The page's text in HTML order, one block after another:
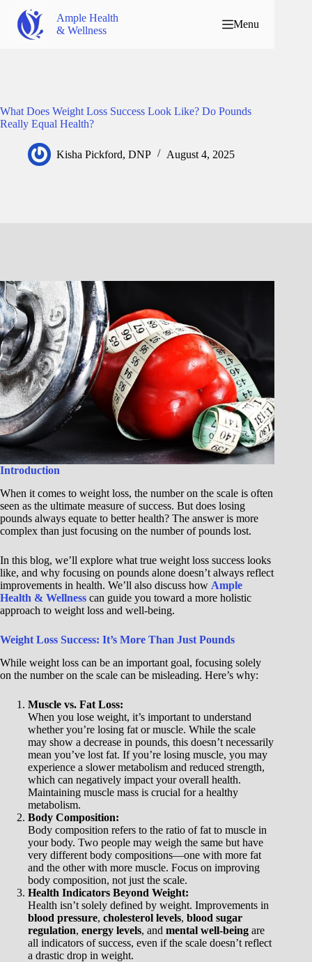
Ample Health
& Wellness
Menu
What Does Weight Loss Success Look Like? Do Pounds
Really Equal Health?
Kisha Pickford, DNP August 4, 2025
Introduction
When it comes to weight loss, the number on the scale is often
seen as the ultimate measure of success. But does losing
pounds always equate to better health? The answer is more
complex than just focusing on the number of pounds lost.
In this blog, we’ll explore what true weight loss success looks
like, and why focusing on pounds alone doesn’t always reflect
improvements in health. We’ll also discuss how Ample
Health & Wellness can guide you toward a more holistic
approach to weight loss and well-being.
Weight Loss Success: It’s More Than Just Pounds
While weight loss can be an important goal, focusing solely
on the number on the scale can be misleading. Here’s why:
Muscle vs. Fat Loss:
When you lose weight, it’s important to understand
whether you’re losing fat or muscle. While the scale
may show a decrease in pounds, this doesn’t necessarily
mean you’ve lost fat. If you’re losing muscle, you may
experience a slower metabolism and reduced strength,
which can negatively impact your overall health.
Maintaining muscle mass is crucial for a healthy
metabolism.
Body Composition:
Body composition refers to the ratio of fat to muscle in
your body. Two people may weigh the same but have
very different body compositions—one with more fat
and the other with more muscle. Focus on improving
body composition, not just the scale.
Health Indicators Beyond Weight:
Health isn’t solely defined by weight. Improvements in
blood pressure, cholesterol levels, blood sugar
regulation, energy levels, and mental well-being are
all indicators of success, even if the scale doesn’t reflect
a drastic drop in weight.